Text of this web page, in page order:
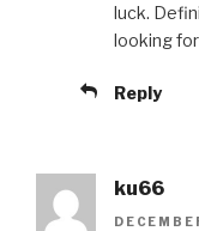
luck.
looking
Reply
ku66